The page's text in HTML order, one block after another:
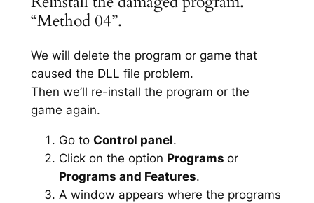
“Method 04”.
We will delete the program or game that
caused the DLL file problem.
Then we’ll re-install the program or the
game again.
Go to Control panel.
Click on the option Programs or
Programs and Features.
A window appears where the programs